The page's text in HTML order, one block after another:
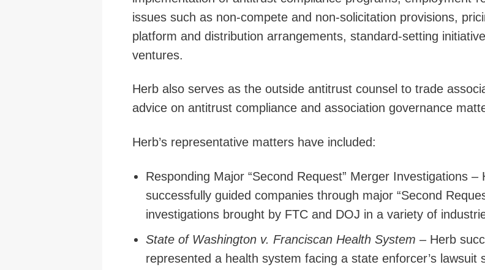
issues such as non-compete and non-solicitation provisions,
platform and distribution arrangements, standard-setting
ventures.
Herb also serves as the outside antitrust counsel to trade
advice on antitrust compliance and association governance
Herb’s representative matters have included:
Responding Major “Second Request” Merger Investigations –
successfully guided companies through major “Second
investigations brought by FTC and DOJ in a variety of
State of Washington v. Franciscan Health System– Herb
represented a health system facing a state enforcer’s lawsuit